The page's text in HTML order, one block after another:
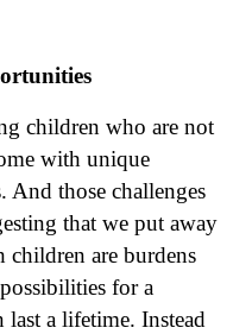
children who are not
with unique
And those challenges
that we put away
children are burdens
for a
a lifetime. Instead